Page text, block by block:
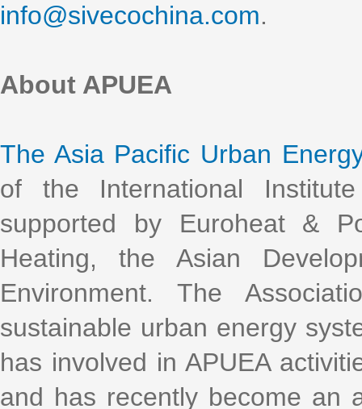
info@sivecochina.com.
About APUEA
The Asia Pacific Urban
of the International
supported by Euroheat &
Heating, the Asian
Environment. The
sustainable urban energy
has involved in APUEA
and has recently become an